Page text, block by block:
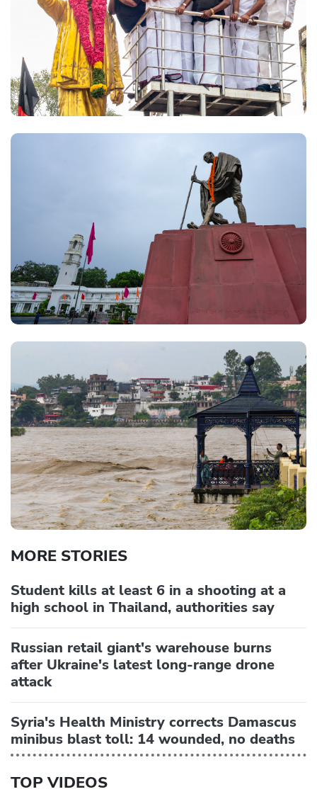
MORE STORIES
Student kills at least 6 in a shooting at a
high school in Thailand, authorities say
Russian retail giant's warehouse burns
after Ukraine's latest long-range drone
attack
Syria's Health Ministry corrects Damascus
minibus blast toll: 14 wounded, no deaths
TOP VIDEOS